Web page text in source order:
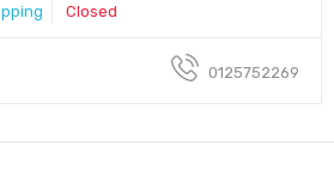
Closed
0125752269